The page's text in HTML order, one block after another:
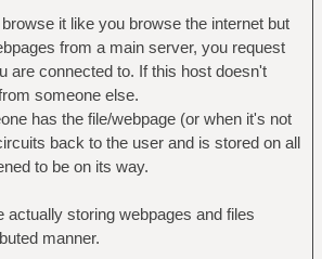
it like you browse the internet but
from a main server, you request
are connected to. If this host doesn't
someone else.
has the file/webpage (or when it's not
back to the user and is stored on all
to be on its way.
actually storing webpages and files
manner.